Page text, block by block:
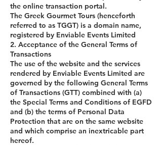
the online transaction portal.
The Greek Gourmet Tours (henceforth
referred to as TGGT) is a domain name,
registered by Enviable Events Limited
2. Acceptance of the General Terms of
Transactions
The use of the website and the services
rendered by Enviable Events Limited are
governed by the following General Terms
of Transactions (GTT) combined with (a)
the Special Terms and Conditions of EGFD
and (b) the terms of Personal Data
Protection that are on the same website
and which comprise an inextricable part
hereof.